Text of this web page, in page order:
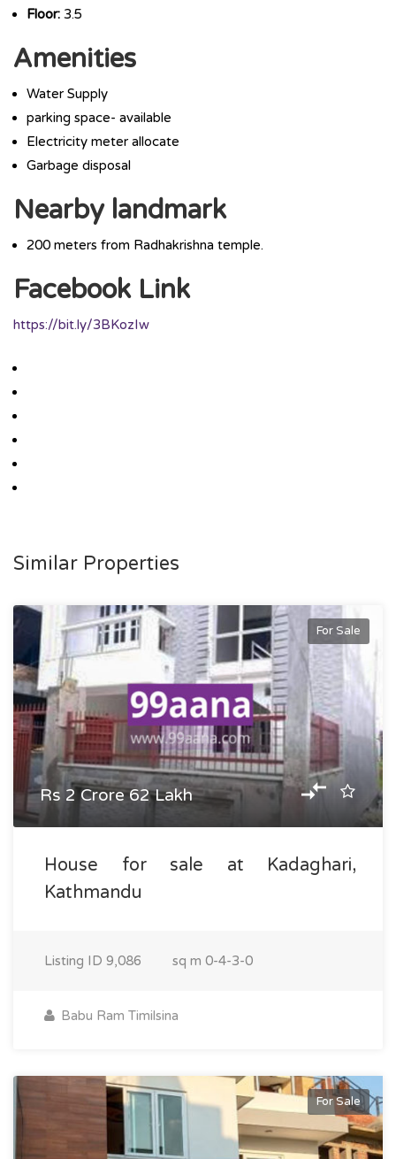
Floor: 3.5
Amenities
Water Supply
parking space- available
Electricity meter allocate
Garbage disposal
Nearby landmark
200 meters from Radhakrishna temple.
Facebook Link
https://bit.ly/3BKozIw
Similar Properties
For Sale
Rs 2 Crore 62 Lakh
House for sale at Kadaghari,
Kathmandu
Listing ID 9,086 sq m 0-4-3-0
Babu Ram Timilsina
For Sale